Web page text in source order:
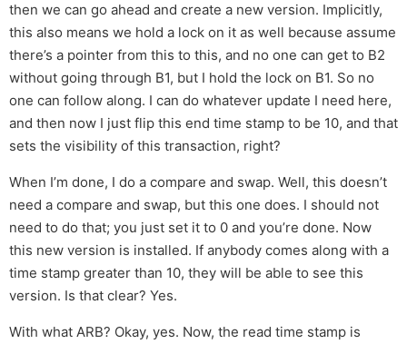
then we can go ahead and create a new version. Implicitly,
this also means we hold a lock on it as well because assume
there’s a pointer from this to this, and no one can get to B2
without going through B1, but I hold the lock on B1. So no
one can follow along. I can do whatever update I need here,
and then now I just flip this end time stamp to be 10, and that
sets the visibility of this transaction, right?
When I’m done, I do a compare and swap. Well, this doesn’t
need a compare and swap, but this one does. I should not
need to do that; you just set it to 0 and you’re done. Now
this new version is installed. If anybody comes along with a
time stamp greater than 10, they will be able to see this
version. Is that clear? Yes.
With what ARB? Okay, yes. Now, the read time stamp is